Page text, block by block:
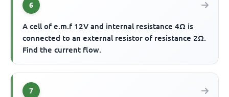
6
A cell of e.m.f 12V and internal resistance 4Ω is
connected to an external resistor of resistance 2Ω.
Find the current flow.
7